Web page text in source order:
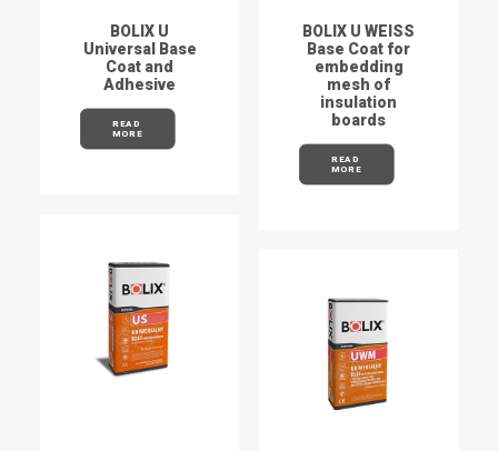
BOLIX U
Universal Base
Coat and
Adhesive
READ
MORE
BOLIX U WEISS
Base Coat for
embedding
mesh of
insulation
boards
READ
MORE